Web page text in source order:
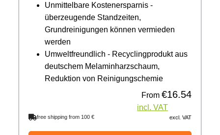
Unmittelbare Kostenersparnis -
überzeugende Standzeiten,
Grundreinigungen können vermieden
werden
Umweltfreundlich - Recyclingprodukt aus
deutschem Melaminharzschaum,
Reduktion von Reinigungschemie
free shipping from 100 €
Regular price:
From €16.54
incl. VAT
excl. VAT